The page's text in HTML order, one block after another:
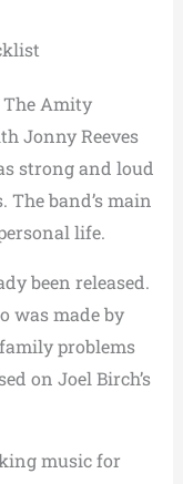
Amity
Jonny Reeves
strong and loud
band’s main
life.
been released.
was made by
problems
on Joel Birch’s
music for